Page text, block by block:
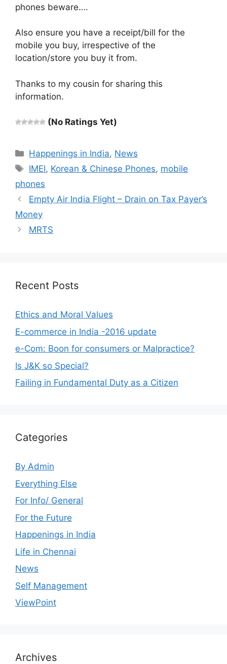
phones beware….
Also ensure you have a receipt/bill for the
mobile you buy, irrespective of the
location/store you buy it from.
Thanks to my cousin for sharing this
information.
(No Ratings Yet)
Categories
Happenings in India, News
Tags
IMEI, Korean & Chinese Phones, mobile
phones
Empty Air India Flight – Drain on Tax Payer’s
Money
MRTS
Recent Posts
Ethics and Moral Values
E-commerce in India -2016 update
e-Com: Boon for consumers or Malpractice?
Is J&K so Special?
Failing in Fundamental Duty as a Citizen
Categories
By Admin
Everything Else
For Info/ General
For the Future
Happenings in India
Life in Chennai
News
Self Management
ViewPoint
Archives